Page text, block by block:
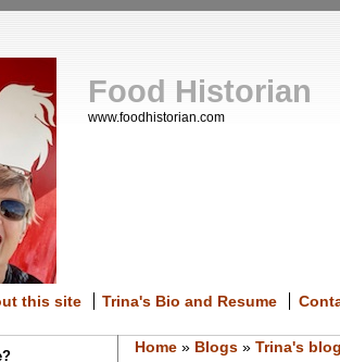
Food Historian
www.foodhistorian.com
this site Trina's Bio and Resume
Home» Blogs» Trina's